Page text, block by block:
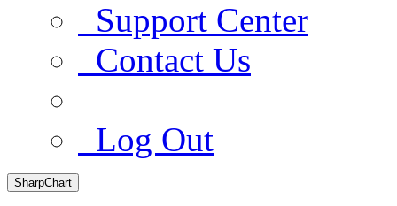
Support Center
Contact Us
Log Out
SharpChart